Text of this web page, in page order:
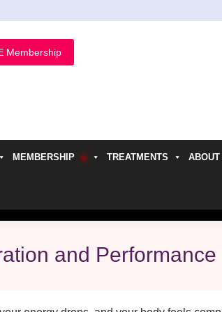
Membership
MEMBERSHIP TREATMENTS ABOUT
and Performance